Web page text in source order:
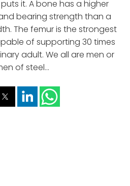
it. A bone has a higher
bearing strength than a
The femur is the strongest
of supporting 30 times
adult. We all are men or
of steel...